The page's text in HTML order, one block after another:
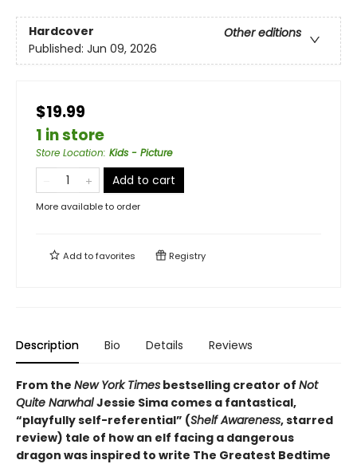
Hardcover
Other editions
Published: Jun 09, 2026
$19.99
1 in store
Store Location: Kids - Picture
Add to cart
More available to order
Add tofavorites Registry
Description Bio Details Reviews
From the New York Times bestselling creator of Not
Quite NarwhalJessie Sima comes a fantastical,
“playfully self-referential” (Shelf Awareness, starred
review) tale of how an elf facing a dangerous
dragon was inspired to write The Greatest Bedtime